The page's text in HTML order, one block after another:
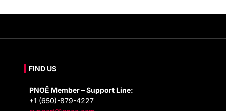
FIND US
PNOĒ Member – Support Line:
+1 (650)-879-4227